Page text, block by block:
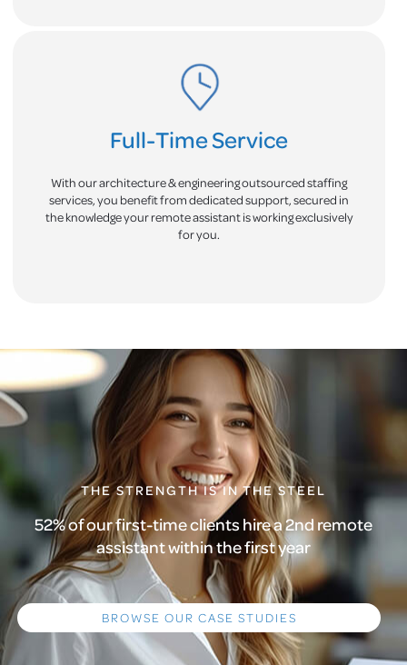
Full-Time Service
With our architecture & engineering outsourced staffing
services, you benefit from dedicated support, secured in
the knowledge your remote assistant is working exclusively
for you.
THE STRENGTH IS IN THE STEEL
52% of our first-time clients hire a 2nd remote
assistant within the first year
BROWSE OUR CASE STUDIES